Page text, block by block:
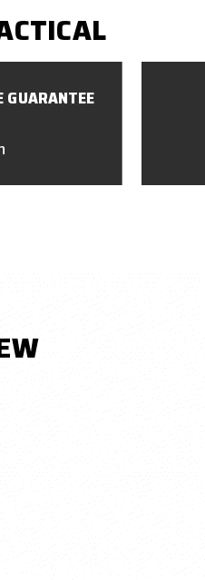
GUARANTEE